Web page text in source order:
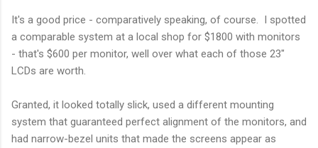
It's a good price - comparatively speaking, of course. I spotted
a comparable system at a local shop for $1800 with monitors
- that's $600 per monitor, well over what each of those 23"
LCDs are worth.
Granted, it looked totally slick, used a different mounting
system that guaranteed perfect alignment of the monitors, and
had narrow-bezel units that made the screens appear as